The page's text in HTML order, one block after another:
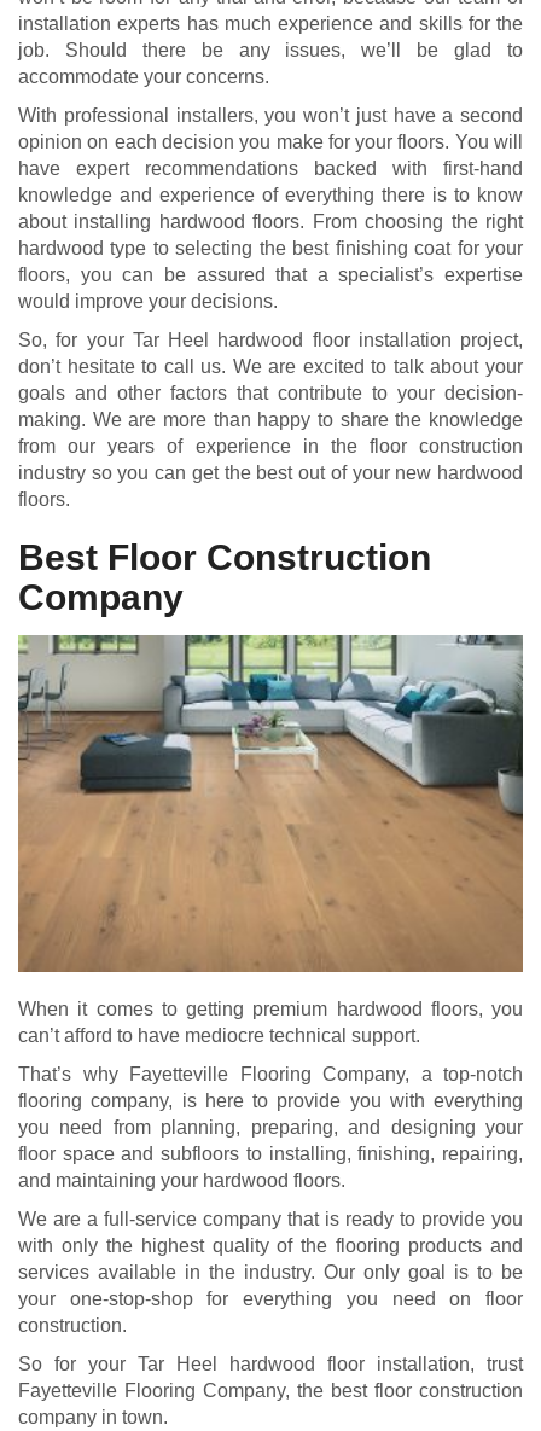
installation experts has much experience and skills for the
job. Should there be any issues, we’ll be glad to
accommodate your concerns.
With professional installers, you won’t just have a second
opinion on each decision you make for your floors. You will
have expert recommendations backed with first-hand
knowledge and experience of everything there is to know
about installing hardwood floors. From choosing the right
hardwood type to selecting the best finishing coat for your
floors, you can be assured that a specialist’s expertise
would improve your decisions.
So, for your Tar Heel hardwood floor installation project,
don’t hesitate to call us. We are excited to talk about your
goals and other factors that contribute to your decision-
making. We are more than happy to share the knowledge
from our years of experience in the floor construction
industry so you can get the best out of your new hardwood
floors.
Best Floor Construction
Company
When it comes to getting premium hardwood floors, you
can’t afford to have mediocre technical support.
That’s why Fayetteville Flooring Company, a top-notch
flooring company, is here to provide you with everything
you need from planning, preparing, and designing your
floor space and subfloors to installing, finishing, repairing,
and maintaining your hardwood floors.
We are a full-service company that is ready to provide you
with only the highest quality of the flooring products and
services available in the industry. Our only goal is to be
your one-stop-shop for everything you need on floor
construction.
So for your Tar Heel hardwood floor installation, trust
Fayetteville Flooring Company, the best floor construction
company in town.